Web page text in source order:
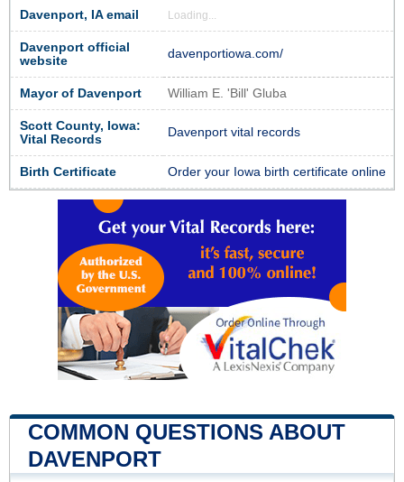
Davenport, IA email Loading...
Davenport official
website
davenportiowa.com/
Mayor of Davenport William E. 'Bill' Gluba
Scott County, Iowa:
Vital Records
Davenport vital records
Birth Certificate Order your Iowa birth certificate online
COMMON QUESTIONS ABOUT
DAVENPORT